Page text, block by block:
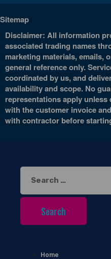
Sitemap
Disclaimer: All information
associated trading names
marketing materials, emails,
general reference only.
coordinated by us, and
availability and scope. No
representations apply
with the customer invoice
with contractor before
Search
for:
Home